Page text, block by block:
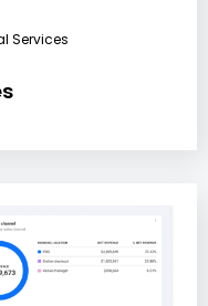
Services